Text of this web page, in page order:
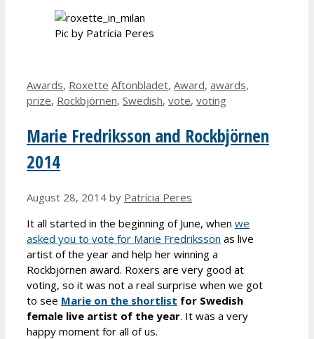
Pic by Patrícia Peres
Categories
Awards, Roxette Tags
Aftonbladet, Award, awards,
prize, Rockbjörnen, Swedish, vote, voting
Marie Fredriksson and Rockbjörnen
2014
August 28, 2014 by Patrícia Peres
It all started in the beginning of June, when we
asked you to vote for Marie Fredriksson as live
artist of the year and help her winning a
Rockbjörnen award. Roxers are very good at
voting, so it was not a real surprise when we got
to see Marie on the shortlist for Swedish
female live artist of the year. It was a very
happy moment for all of us.